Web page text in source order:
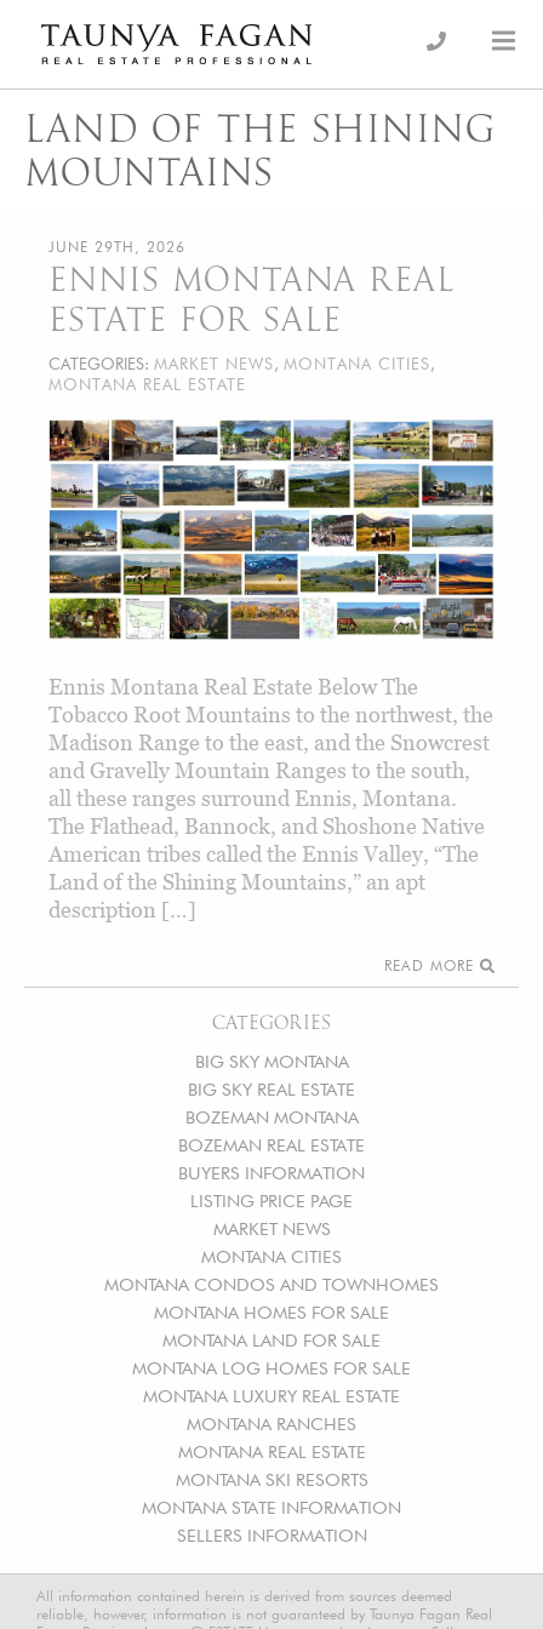
content
Taunya Fagan
Luxury Real Estate, giving you the advantage…
LAND OF THE SHINING
MOUNTAINS
CATEGORIES
BIG SKY MONTANA
BIG SKY REAL ESTATE
BOZEMAN MONTANA
BOZEMAN REAL ESTATE
BUYERS INFORMATION
LISTING PRICE PAGE
MARKET NEWS
MONTANA CITIES
MONTANA CONDOS AND TOWNHOMES
MONTANA HOMES FOR SALE
MONTANA LAND FOR SALE
MONTANA LOG HOMES FOR SALE
MONTANA LUXURY REAL ESTATE
MONTANA RANCHES
MONTANA REAL ESTATE
MONTANA SKI RESORTS
MONTANA STATE INFORMATION
SELLERS INFORMATION
JUNE 29TH, 2026
ENNIS MONTANA REAL
ESTATE FOR SALE
CATEGORIES: MARKET NEWS, MONTANA CITIES,
MONTANA REAL ESTATE
Ennis Montana Real Estate Below The
Tobacco Root Mountains to the northwest, the
Madison Range to the east, and the Snowcrest
and Gravelly Mountain Ranges to the south,
all these ranges surround Ennis, Montana.
The Flathead, Bannock, and Shoshone Native
American tribes called the Ennis Valley, “The
Land of the Shining Mountains,” an apt
description […]
READ MORE
All information contained herein is derived from sources deemed
reliable, however, information is not guaranteed by Taunya Fagan Real